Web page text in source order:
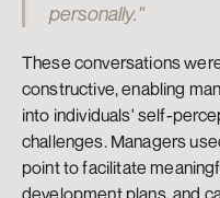
personally."
These conversations
constructive, enabling
into individuals' self-
challenges. Managers
point to facilitate
development plans, and